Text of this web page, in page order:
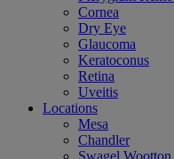
Cornea
Dry Eye
Glaucoma
Keratoconus
Retina
Uveitis
Locations
Mesa
Chandler